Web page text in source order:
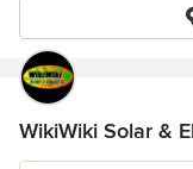
WikiWiki Solar &